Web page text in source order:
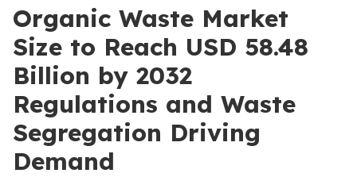
Organic Waste Market
Size to Reach USD 58.48
Billion by 2032
Regulations and Waste
Segregation Driving
Demand